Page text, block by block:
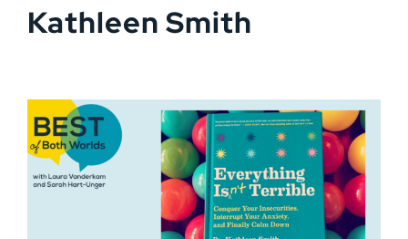
Kathleen Smith